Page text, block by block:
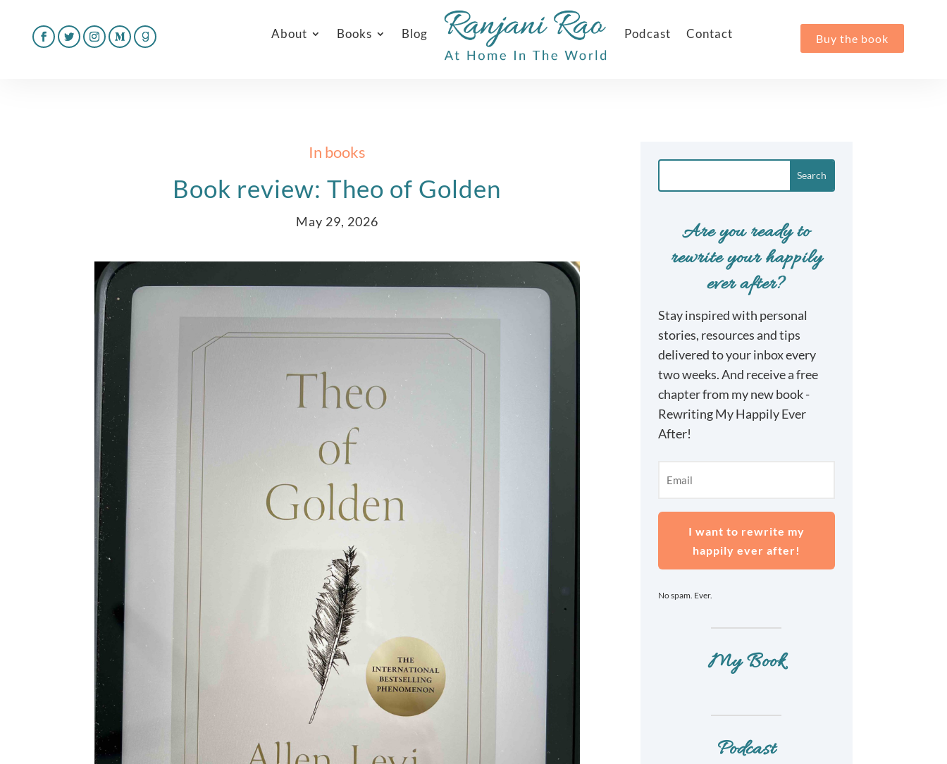
About Books Blog Podcast Contact Buy the book
In books
Book review: Theo of Golden
May 29, 2026
Are you ready to
rewrite your happily
ever after?
Stay inspired with personal
stories, resources and tips
delivered to your inbox every
two weeks. And receive a free
chapter from my new book -
Rewriting My Happily Ever
After!
I want to rewrite my
happily ever after!
No spam. Ever.
My Book
Podcast